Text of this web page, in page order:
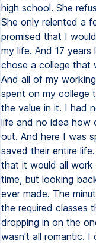
high school. She
She only relented a
promised that I
my life. And 17
chose a college that
And all of my
spent on my college
the value in it. I had
life and no idea how
out. And here I was
saved their entire
that it would all
time, but looking
ever made. The
the required classes
dropping in on the
wasn't all romantic. I